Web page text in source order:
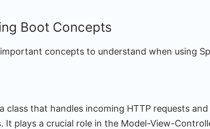
Boot Concepts
concepts to understand when using
class that handles incoming HTTP requests
It plays a crucial role in the Model-View-